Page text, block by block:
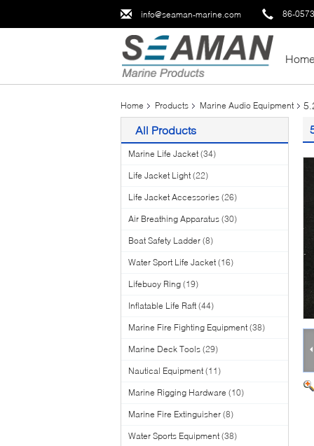
info@seaman-marine.com 86-
Home Products Marine Audio Equipment
All Products
Marine Life Jacket (34)
Life Jacket Light (22)
Life Jacket Accessories (26)
Air Breathing Apparatus (30)
Boat Safety Ladder (8)
Water Sport Life Jacket (16)
Lifebuoy Ring (19)
Inflatable Life Raft (44)
Marine Fire Fighting Equipment (38)
Marine Deck Tools (29)
Nautical Equipment (11)
Marine Rigging Hardware (10)
Marine Fire Extinguisher (8)
Water Sports Equipment (38)